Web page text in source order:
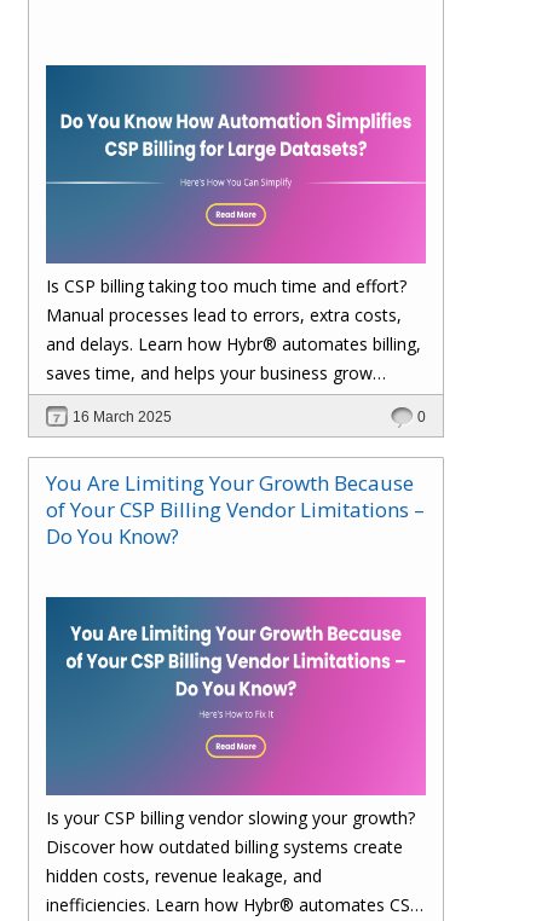
Is CSP billing taking too much time and effort?
Manual processes lead to errors, extra costs,
and delays. Learn how Hybr® automates billing,
saves time, and helps your business grow
faster. Upgrade to Hybr® today!
16 March 2025 0
You Are Limiting Your Growth Because
of Your CSP Billing Vendor Limitations –
Do You Know?
Is your CSP billing vendor slowing your growth?
Discover how outdated billing systems create
hidden costs, revenue leakage, and
inefficiencies. Learn how Hybr® automates CSP